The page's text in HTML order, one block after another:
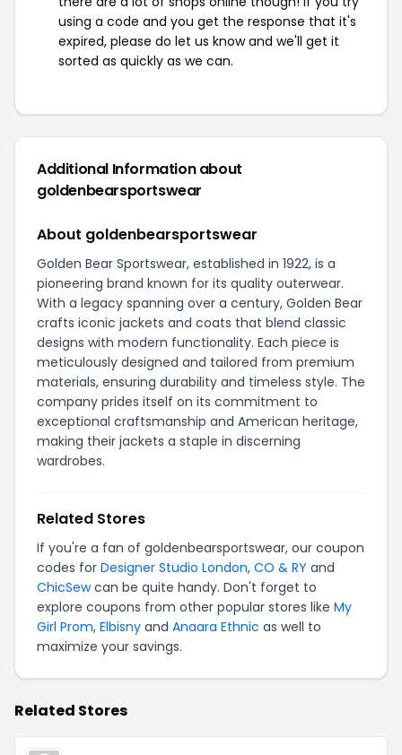
using a code and you get the response that it's
expired, please do let us know and we'll get it
sorted as quickly as we can.
Additional Information about
goldenbearsportswear
About goldenbearsportswear
Golden Bear Sportswear, established in 1922, is a
pioneering brand known for its quality outerwear.
With a legacy spanning over a century, Golden Bear
crafts iconic jackets and coats that blend classic
designs with modern functionality. Each piece is
meticulously designed and tailored from premium
materials, ensuring durability and timeless style. The
company prides itself on its commitment to
exceptional craftsmanship and American heritage,
making their jackets a staple in discerning
wardrobes.
Related Stores
If you're a fan of goldenbearsportswear, our coupon
codes for Designer Studio London, CO & RY and
ChicSewcan be quite handy. Don't forget to
explore coupons from other popular stores like My
Girl Prom, Elbisny and Anaara Ethnic as well to
maximize your savings.
Related Stores